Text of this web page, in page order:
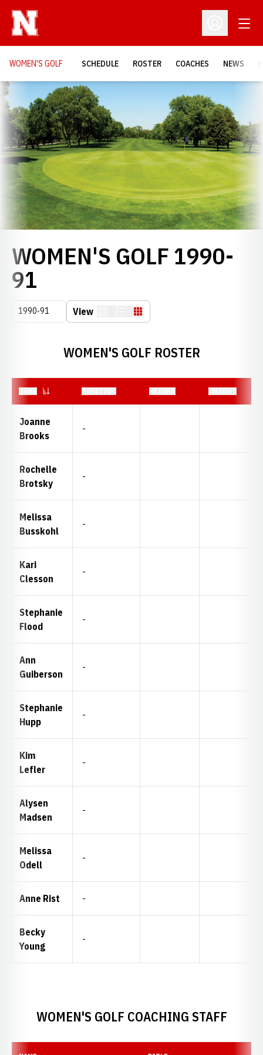
Open
WOMEN'S GOLF SCHEDULE ROSTER COACHES NEWS
Loading…
WOMEN'S GOLF 1990-
91
Open Seasons Dropdown
View Table
WOMEN'S GOLF ROSTER
Joanne
Brooks
-
Rochelle
Brotsky
-
Melissa
Busskohl
-
Kari
Clesson
-
Stephanie
Flood
-
Ann
Guiberson
-
Stephanie
Hupp
-
Kim
Lefler
-
Alysen
Madsen
-
Melissa
Odell
-
Anne Rist -
Becky
Young
-
WOMEN'S GOLF COACHING STAFF